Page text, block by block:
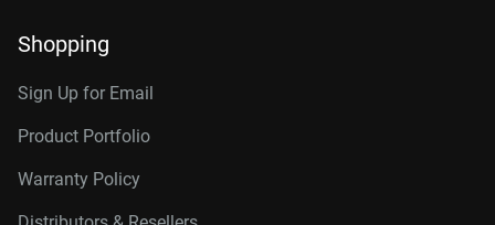
Shopping
Sign Up for Email
Product Portfolio
Warranty Policy